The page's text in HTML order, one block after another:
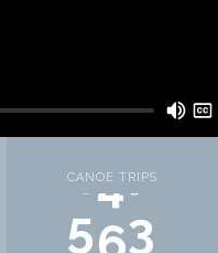
CANOE TRIPS
680